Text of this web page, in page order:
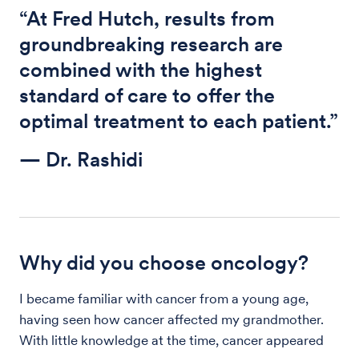
“At Fred Hutch, results from
groundbreaking research are
combined with the highest
standard of care to offer the
optimal treatment to each patient.”
— Dr. Rashidi
Why did you choose oncology?
I became familiar with cancer from a young age,
having seen how cancer affected my grandmother.
With little knowledge at the time, cancer appeared